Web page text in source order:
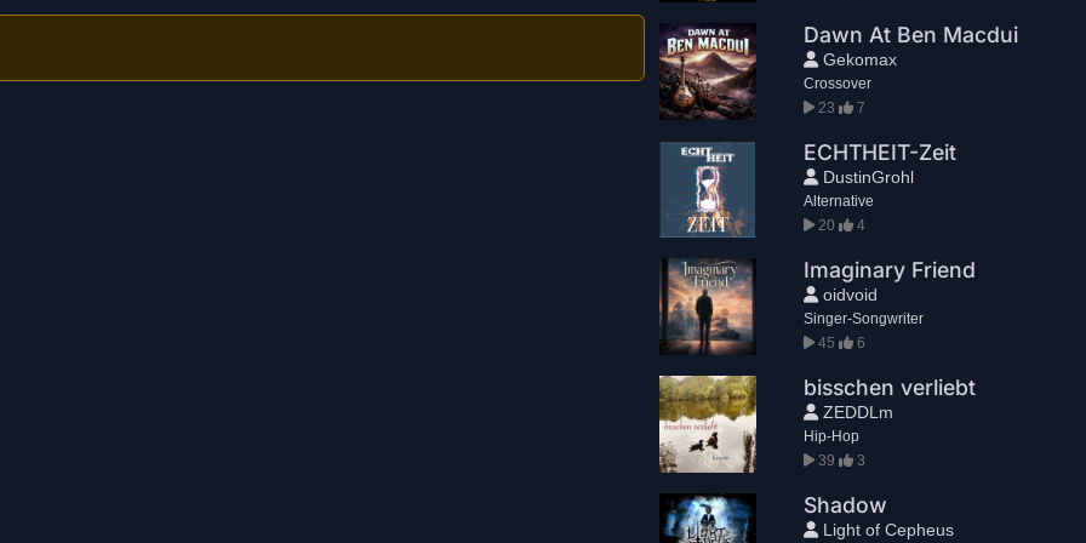
Dawn At Ben Macdui
Gekomax
Crossover
23
7
ECHTHEIT-Zeit
DustinGrohl
Alternative
20
4
Imaginary Friend
oidvoid
Singer-Songwriter
45
6
bisschen verliebt
ZEDDLm
Hip-Hop
39
3
Shadow
Light of Cepheus